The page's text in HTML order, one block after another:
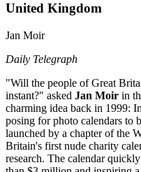
United Kingdom
Jan Moir
Daily Telegraph
"Will the people of Great
instant?" asked Jan Moir in
charming idea back in 1999:
posing for photo calendars to
launched by a chapter of the
Britain's first nude charity
research. The calendar